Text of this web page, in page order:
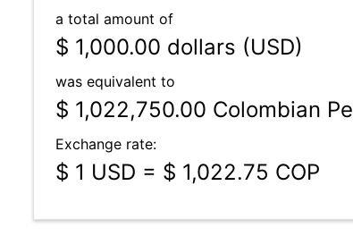
a total amount of
$ 1,000.00 dollars (USD)
was equivalent to
$ 1,022,750.00 Colombian
Exchange rate:
$ 1 USD = $ 1,022.75 COP